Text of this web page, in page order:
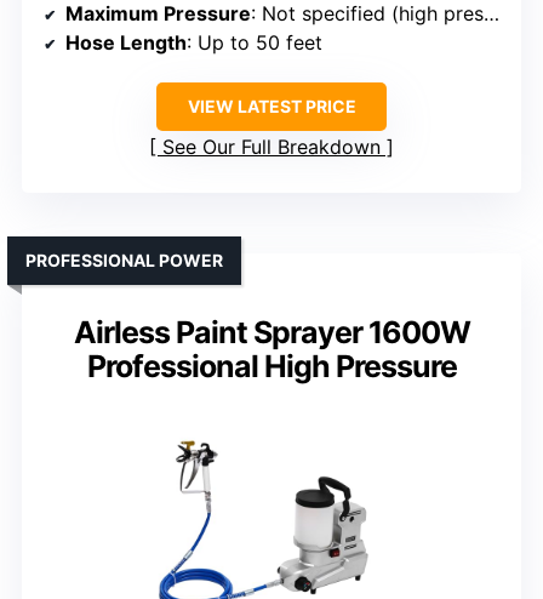
Maximum Pressure: Not specified (high pressure)
Hose Length: Up to 50 feet
VIEW LATEST PRICE
See Our Full Breakdown
Airless Paint Sprayer 1600W
Professional High Pressure
PROFESSIONAL POWER